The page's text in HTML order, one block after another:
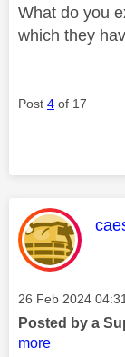
What do you
which they
Post 4 of 17
Message posted on
‎26 Feb 2024
Posted by a
more